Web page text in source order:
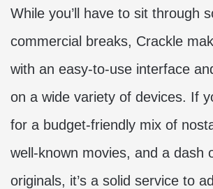
While you’ll have to sit through
commercial breaks, Crackle
with an easy-to-use interface
on a wide variety of devices. If
for a budget-friendly mix of
well-known movies, and a dash
originals, it’s a solid service to